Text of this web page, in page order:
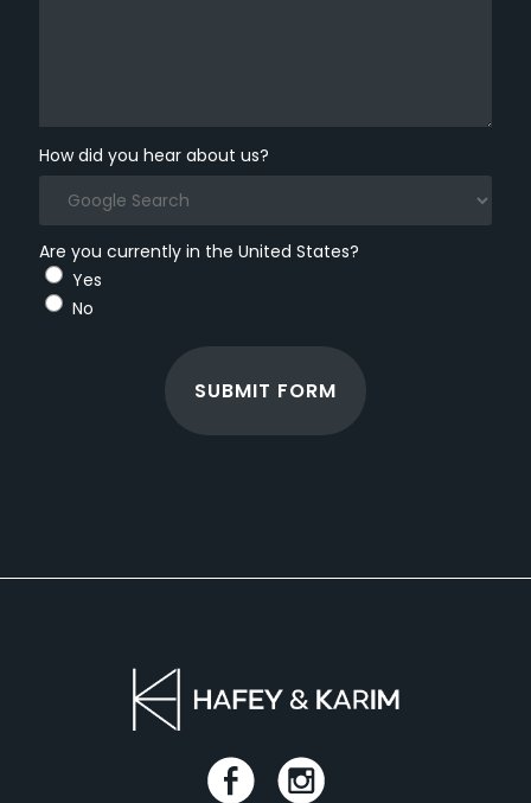
How did you hear about us?
Are you currently in the United States?
Yes
No
SUBMIT FORM